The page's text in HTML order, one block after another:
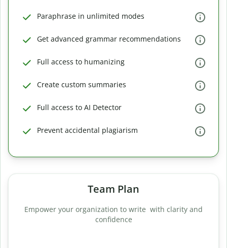
Paraphrase in unlimited modes
Get advanced grammar recommendations
Full access to humanizing
Create custom summaries
Full access to AI Detector
Prevent accidental plagiarism
Team Plan
Empower your organization to write with clarity and
confidence